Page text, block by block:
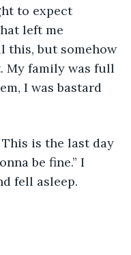
to expect
left me
this, but somehow
My family was full
I was bastard
This is the last day
be fine.” I
fell asleep.